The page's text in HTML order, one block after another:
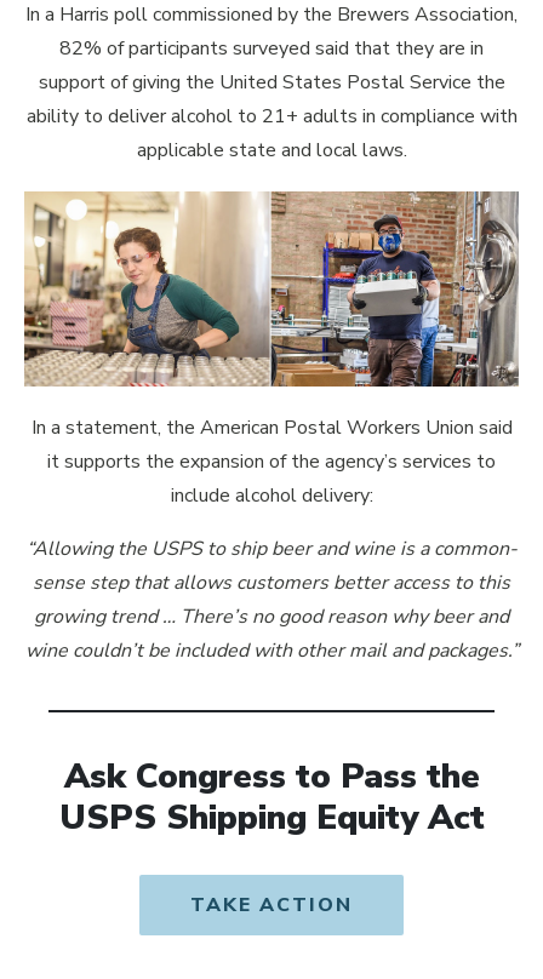
In a Harris poll commissioned by the Brewers Association,
82% of participants surveyed said that they are in
support of giving the United States Postal Service the
ability to deliver alcohol to 21+ adults in compliance with
applicable state and local laws.
In a statement, the American Postal Workers Union said
it supports the expansion of the agency’s services to
include alcohol delivery:
“Allowing the USPS to ship beer and wine is a common-
sense step that allows customers better access to this
growing trend … There’s no good reason why beer and
wine couldn’t be included with other mail and packages.”
Ask Congress to Pass the
USPS Shipping Equity Act
TAKE ACTION